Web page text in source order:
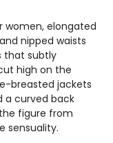
women, elongated
nipped waists
that subtly
high on the
breasted jackets
a curved back
figure from
sensuality.